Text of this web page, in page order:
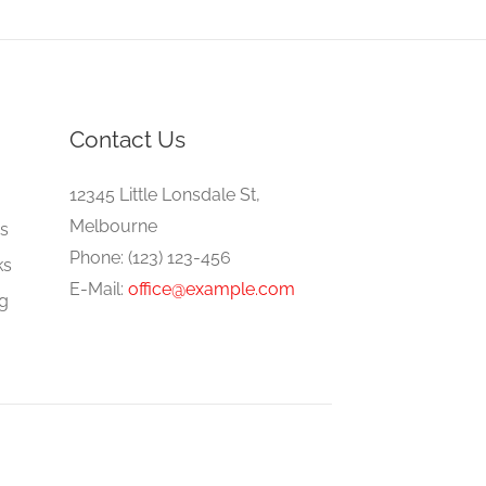
Contact Us
12345 Little Lonsdale St,
Melbourne
Phone: (123) 123-456
E-Mail: office@example.com